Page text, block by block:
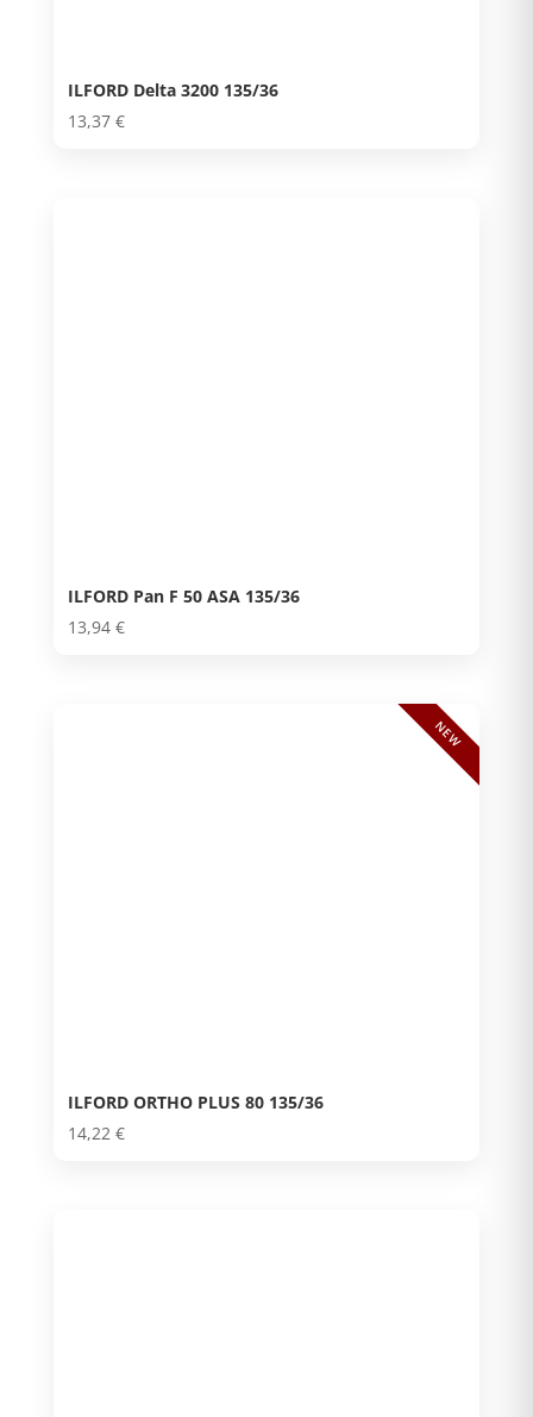
ILFORD Delta 3200 135/36
13,37 €
ILFORD Pan F 50 ASA 135/36
13,94 €
NEW
ILFORD ORTHO PLUS 80 135/36
14,22 €